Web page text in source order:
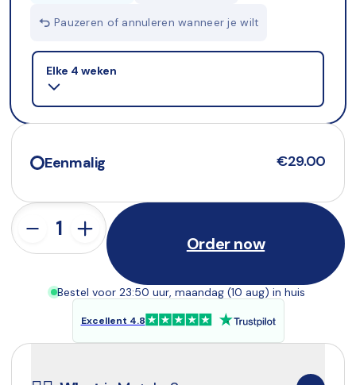
Pauzeren of annuleren wanneer je wilt
Selling plan
Elke 4 weken
Eenmalig €29.00
Order now
Bestel voor 23:50 uur, maandag (10 aug) in huis
Excellent 4.8